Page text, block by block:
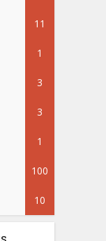
11
1
3
3
1
100
10